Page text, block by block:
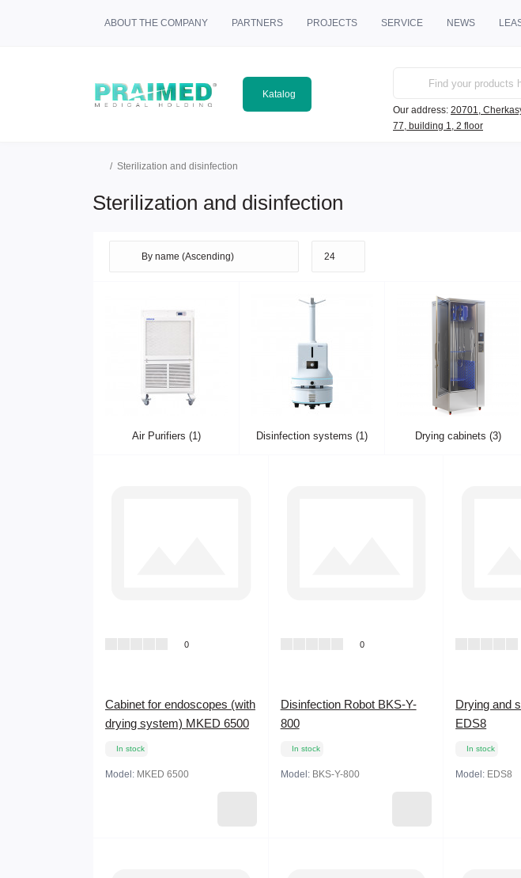
ABOUT THE COMPANY PARTNERS PROJECTS SERVICE NEWS
Katalog
Our address: 20701,
77, building 1, 2 floor
Sterilization and disinfection
Sterilization and disinfection
Air Purifiers (1) Disinfection systems (1) Drying cabinets (3)
0
Cabinet for endoscopes (with
drying system) MKED 6500
In stock
Model: MKED 6500
0
Disinfection Robot BKS-Y-
800
In stock
Model: BKS-Y-800
Drying and
EDS8
In stock
Model: EDS8